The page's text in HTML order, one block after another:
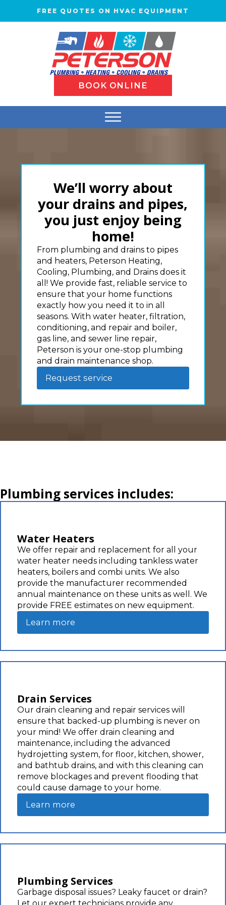
FREE QUOTES ON HVAC EQUIPMENT
BOOK ONLINE
We’ll worry about
your drains and pipes,
you just enjoy being
home!
From plumbing and drains to pipes
and heaters, Peterson Heating,
Cooling, Plumbing, and Drains does it
all! We provide fast, reliable service to
ensure that your home functions
exactly how you need it to in all
seasons. With water heater, filtration,
conditioning, and repair and boiler,
gas line, and sewer line repair,
Peterson is your one-stop plumbing
and drain maintenance shop.
Request service
Plumbing services includes:
Water Heaters
We offer repair and replacement for all your
water heater needs including tankless water
heaters, boilers and combi units. We also
provide the manufacturer recommended
annual maintenance on these units as well. We
provide FREE estimates on new equipment.
Learn more
Drain Services
Our drain cleaning and repair services will
ensure that backed-up plumbing is never on
your mind! We offer drain cleaning and
maintenance, including the advanced
hydrojetting system, for floor, kitchen, shower,
and bathtub drains, and with this cleaning can
remove blockages and prevent flooding that
could cause damage to your home.
Learn more
Plumbing Services
Garbage disposal issues? Leaky faucet or drain?